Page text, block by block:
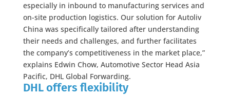
especially in inbound to manufacturing services and
on-site production logistics. Our solution for Autoliv
China was specifically tailored after understanding
their needs and challenges, and further facilitates
the company’s competitiveness in the market place,”
explains Edwin Chow, Automotive Sector Head Asia
Pacific, DHL Global Forwarding.
DHL offers flexibility